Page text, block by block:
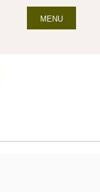
MENU